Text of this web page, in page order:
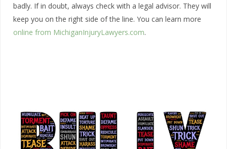
badly. If in doubt, always check with a legal advisor. They will
keep you on the right side of the line. You can learn more
online from MichiganInjuryLawyers.com.